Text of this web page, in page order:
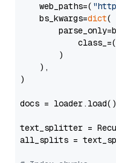
    web_paths=(
    bs_kwargs=
dict(
            class_=(
        )
    ),
)
docs = loader.load()
text_splitter =
all_splits =